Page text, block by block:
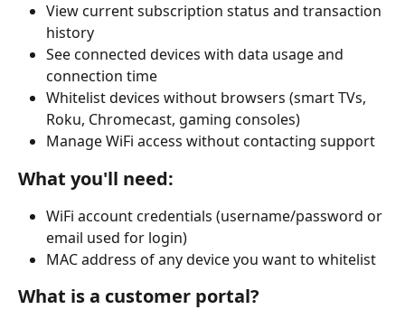
View current subscription status and transaction
history
See connected devices with data usage and
connection time
Whitelist devices without browsers (smart TVs,
Roku, Chromecast, gaming consoles)
Manage WiFi access without contacting support
What you'll need:
WiFi account credentials (username/password or
email used for login)
MAC address of any device you want to whitelist
What is a customer portal?